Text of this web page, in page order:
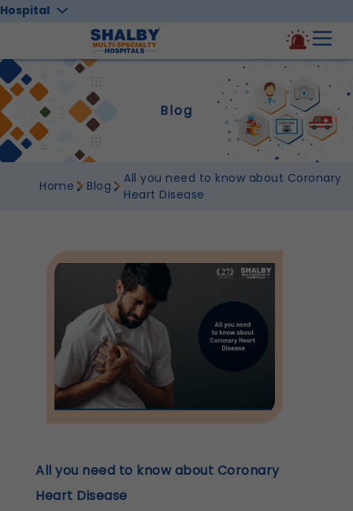
Blog
Home Blog
All you need to know about Coronary
Heart Disease
All you need to know about Coronary
Heart Disease